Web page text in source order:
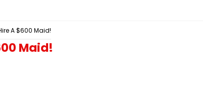
A $600 Maid!
Maid!